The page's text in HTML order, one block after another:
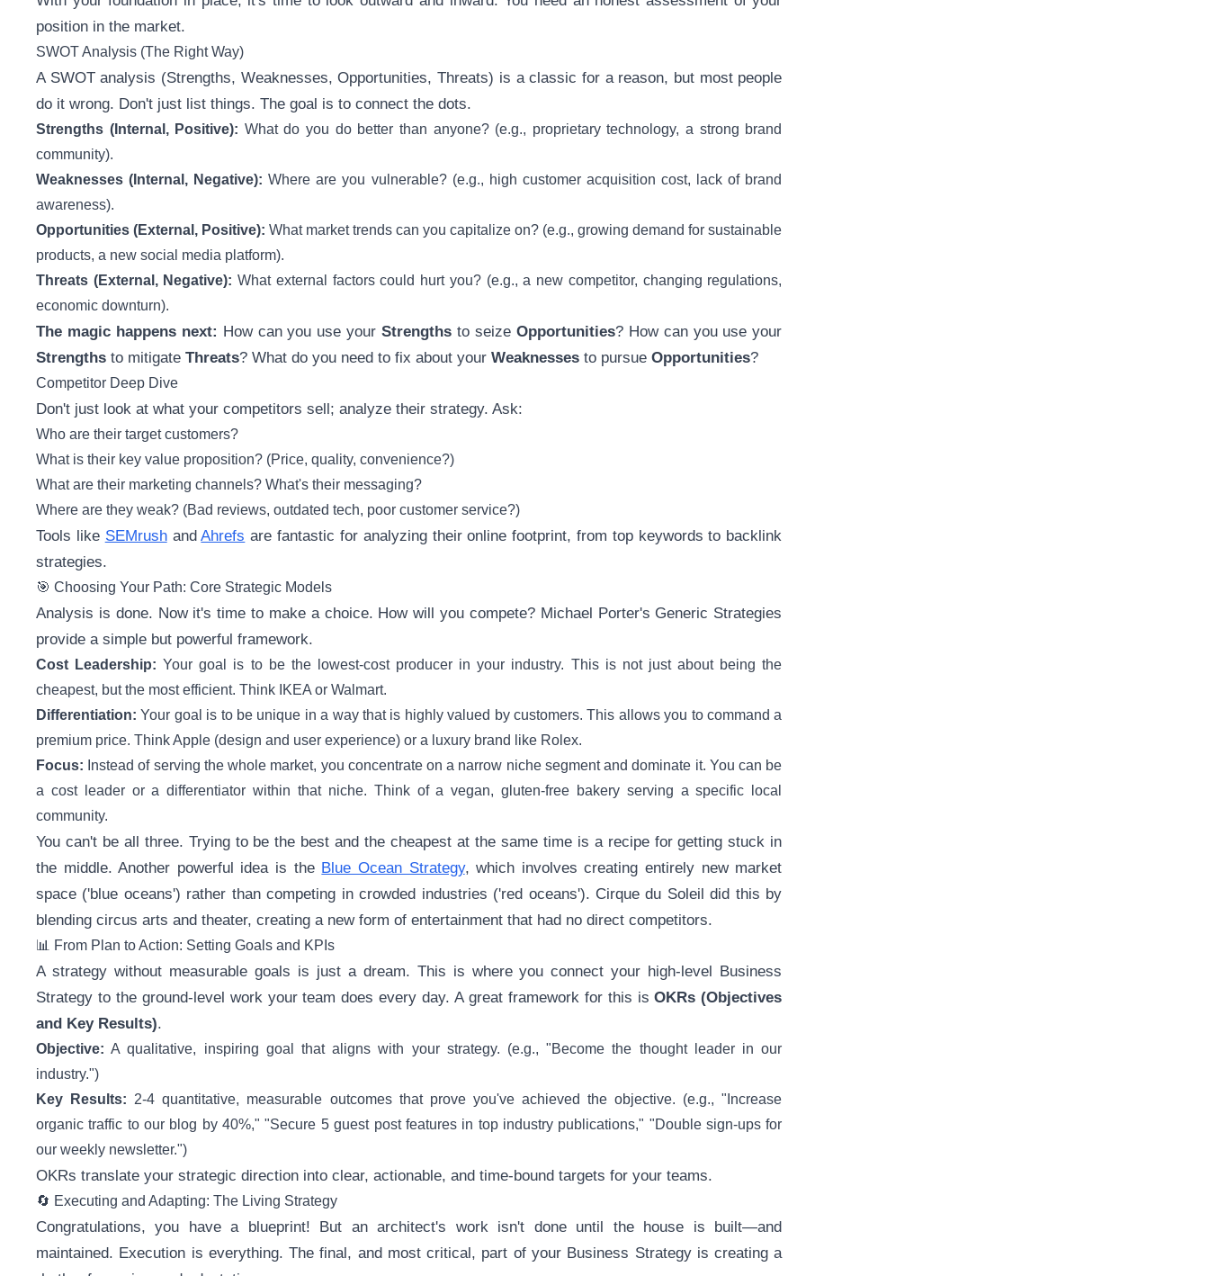
position in the market.
SWOT Analysis (The Right Way)
A SWOT analysis (Strengths, Weaknesses, Opportunities, Threats) is a classic for a reason, but most people
do it wrong. Don't just list things. The goal is to connect the dots.
Strengths (Internal, Positive): What do you do better than anyone? (e.g., proprietary technology, a strong brand
community).
Weaknesses (Internal, Negative): Where are you vulnerable? (e.g., high customer acquisition cost, lack of brand
awareness).
Opportunities (External, Positive): What market trends can you capitalize on? (e.g., growing demand for sustainable
products, a new social media platform).
Threats (External, Negative): What external factors could hurt you? (e.g., a new competitor, changing regulations,
economic downturn).
The magic happens next: How can you use yourStrengths to seize Opportunities? How can you use your
Strengths to mitigate Threats? What do you need to fix about your Weaknesses to pursue Opportunities?
Competitor Deep Dive
Don't just look at what your competitors sell; analyze their strategy. Ask:
Who are their target customers?
What is their key value proposition? (Price, quality, convenience?)
What are their marketing channels? What's their messaging?
Where are they weak? (Bad reviews, outdated tech, poor customer service?)
Tools like SEMrushandAhrefs are fantastic for analyzing their online footprint, from top keywords to backlink
strategies.
🎯 Choosing Your Path: Core Strategic Models
Analysis is done. Now it's time to make a choice. How will you compete? Michael Porter's Generic Strategies
provide a simple but powerful framework.
Cost Leadership: Your goal is to be the lowest-cost producer in your industry. This is not just about being the
cheapest, but the most efficient. Think IKEA or Walmart.
Differentiation: Your goal is to be unique in a way that is highly valued by customers. This allows you to command a
premium price. Think Apple (design and user experience) or a luxury brand like Rolex.
Focus: Instead of serving the whole market, you concentrate on a narrow niche segment and dominate it. You can be
a cost leader or a differentiator within that niche. Think of a vegan, gluten-free bakery serving a specific local
community.
You can't be all three. Trying to be the best and the cheapest at the same time is a recipe for getting stuck in
the middle. Another powerful idea is the Blue Ocean Strategy, which involves creating entirely new market
space ('blue oceans') rather than competing in crowded industries ('red oceans'). Cirque du Soleil did this by
blending circus arts and theater, creating a new form of entertainment that had no direct competitors.
📊 From Plan to Action: Setting Goals and KPIs
A strategy without measurable goals is just a dream. This is where you connect your high-level Business
Strategy to the ground-level work your team does every day. A great framework for this isOKRs (Objectives
and Key Results).
Objective: A qualitative, inspiring goal that aligns with your strategy. (e.g., "Become the thought leader in our
industry.")
Key Results: 2-4 quantitative, measurable outcomes that prove you've achieved the objective. (e.g., "Increase
organic traffic to our blog by 40%," "Secure 5 guest post features in top industry publications," "Double sign-ups for
our weekly newsletter.")
OKRs translate your strategic direction into clear, actionable, and time-bound targets for your teams.
🔄 Executing and Adapting: The Living Strategy
Congratulations, you have a blueprint! But an architect's work isn't done until the house is built—and
maintained. Execution is everything. The final, and most critical, part of your Business Strategy is creating a